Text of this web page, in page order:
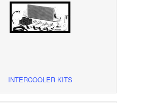
INTERCOOLER KITS